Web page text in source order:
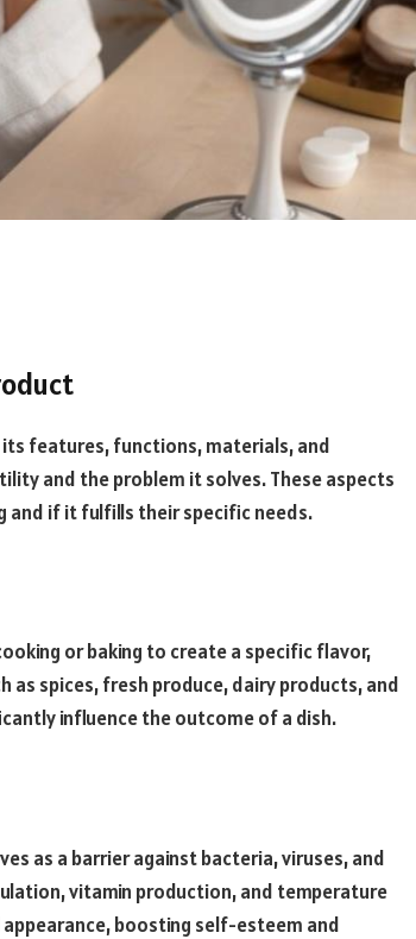
features, functions, materials, and
and the problem it solves. These aspects
and if it fulfills their specific needs.
or baking to create a specific flavor,
as spices, fresh produce, dairy products, and
influence the outcome of a dish.
as a barrier against bacteria, viruses, and
vitamin production, and temperature
boosting self-esteem and